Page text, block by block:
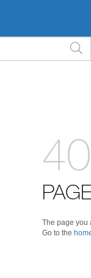
The page you
Go to the